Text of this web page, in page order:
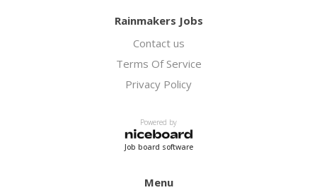
Rainmakers Jobs
Contact us
Terms Of Service
Privacy Policy
Powered by
Job board software
Menu